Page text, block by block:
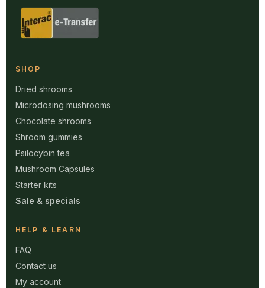
SHOP
Dried shrooms
Microdosing mushrooms
Chocolate shrooms
Shroom gummies
Psilocybin tea
Mushroom Capsules
Starter kits
Sale & specials
HELP & LEARN
FAQ
Contact us
My account